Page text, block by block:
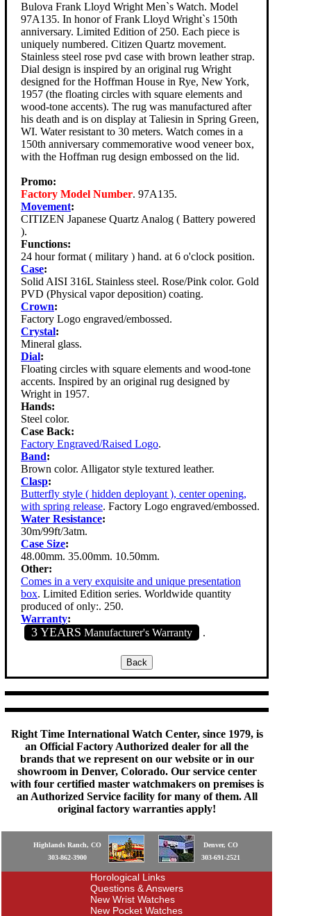
Bulova Frank Lloyd Wright Men`s Watch. Model
97A135. In honor of Frank Lloyd Wright`s 150th
anniversary. Limited Edition of 250. Each piece is
uniquely numbered. Citizen Quartz movement.
Stainless steel rose pvd case with brown leather strap.
Dial design is inspired by an original rug Wright
designed for the Hoffman House in Rye, New York,
1957 (the floating circles with square elements and
wood-tone accents). The rug was manufactured after
his death and is on display at Taliesin in Spring Green,
WI. Water resistant to 30 meters. Watch comes in a
150th anniversary commemorative wood veneer box,
with the Hoffman rug design embossed on the lid.
Promo:
Factory Model Number. 97A135.
Movement:
CITIZEN Japanese Quartz Analog ( Battery powered
).
Functions:
24 hour format ( military ) hand. at 6 o'clock position.
Case:
Solid AISI 316L Stainless steel. Rose/Pink color. Gold
PVD (Physical vapor deposition) coating.
Crown:
Factory Logo engraved/embossed.
Crystal:
Mineral glass.
Dial:
Floating circles with square elements and wood-tone
accents. Inspired by an original rug designed by
Wright in 1957.
Hands:
Steel color.
Case Back:
Factory Engraved/Raised Logo.
Band:
Brown color. Alligator style textured leather.
Clasp:
Butterfly style ( hidden deployant ), center opening,
with spring release. Factory Logo engraved/embossed.
Water Resistance:
30m/99ft/3atm.
Case Size:
48.00mm. 35.00mm. 10.50mm.
Other:
Comes in a very exquisite and unique presentation
box. Limited Edition series. Worldwide quantity
produced of only:. 250.
Warranty:
3 YEARS Manufacturer's Warranty .
Right Time International Watch Center, since 1979, is
an Official Factory Authorized dealer for all the
brands that we represent on our website or in our
showroom in Denver, Colorado. Our service center
with four certified master watchmakers on premises is
an Authorized Service facility for many of them. All
original factory warranties apply!
Highlands Ranch, CO
303-862-3900
Denver, CO
303-691-2521
Horological Links
Questions & Answers
New Wrist Watches
New Pocket Watches